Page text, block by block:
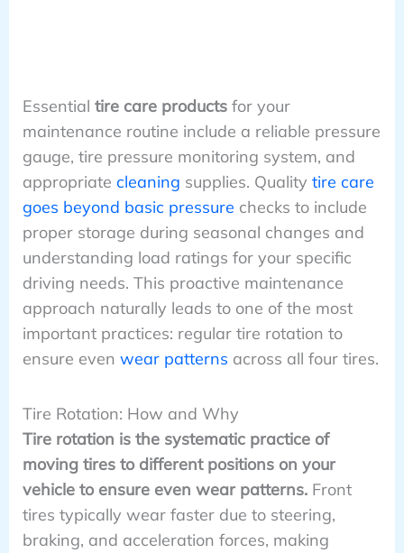
Essential tire care productsfor your
maintenance routine include a reliable pressure
gauge, tire pressure monitoring system, and
appropriate cleaning supplies. Quality tire care
goes beyond basic pressure checks to include
proper storage during seasonal changes and
understanding load ratings for your specific
driving needs. This proactive maintenance
approach naturally leads to one of the most
important practices: regular tire rotation to
ensure even wear patterns across all four tires.
Tire Rotation: How and Why
Tire rotation is the systematic practice of
moving tires to different positions on your
vehicle to ensure even wear patterns.Front
tires typically wear faster due to steering,
braking, and acceleration forces, making